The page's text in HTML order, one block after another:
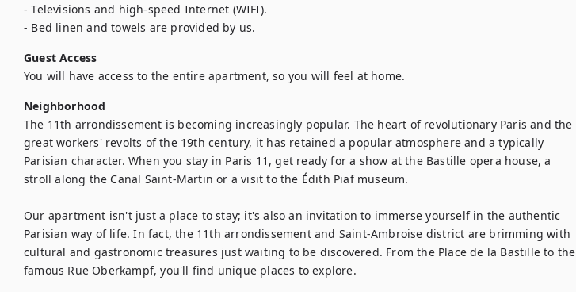
- Televisions and high-speed Internet (WIFI).
- Bed linen and towels are provided by us.
Guest Access
You will have access to the entire apartment, so you will feel at home.
Neighborhood
The 11th arrondissement is becoming increasingly popular. The heart of revolutionary Paris and the
great workers' revolts of the 19th century, it has retained a popular atmosphere and a typically
Parisian character. When you stay in Paris 11, get ready for a show at the Bastille opera house, a
stroll along the Canal Saint-Martin or a visit to the Édith Piaf museum.
Our apartment isn't just a place to stay; it's also an invitation to immerse yourself in the authentic
Parisian way of life. In fact, the 11th arrondissement and Saint-Ambroise district are brimming with
cultural and gastronomic treasures just waiting to be discovered. From the Place de la Bastille to the
famous Rue Oberkampf, you'll find unique places to explore.